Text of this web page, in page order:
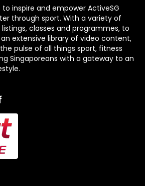
inspire and empower ActiveSG
through sport. With a variety of
classes and programmes, to
extensive library of video content,
pulse of all things sport, fitness
Singaporeans with a gateway to an